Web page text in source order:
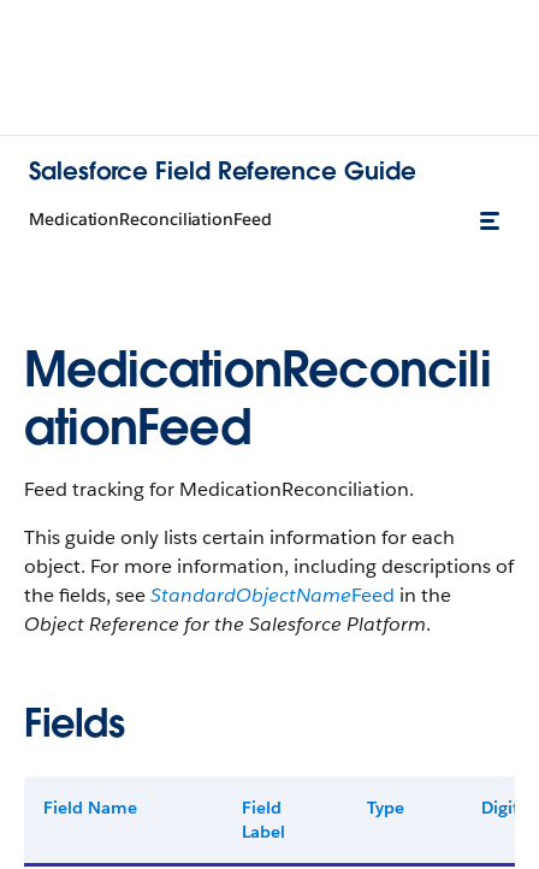
Salesforce Field Reference Guide
MedicationReconciliationFeed
MedicationReconcili
ationFeed
Feed tracking for MedicationReconciliation.
This guide only lists certain information for each
object. For more information, including descriptions of
the fields, seeStandardObjectNameFeed in the
Object Reference for the Salesforce Platform.
Fields
Field Name
Field
Label
Type Digits